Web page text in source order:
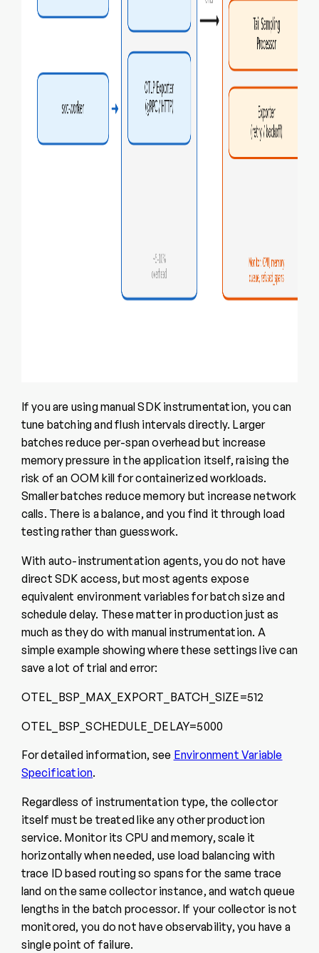
If you are using manual SDK instrumentation, you can
tune batching and flush intervals directly. Larger
batches reduce per-span overhead but increase
memory pressure in the application itself, raising the
risk of an OOM kill for containerized workloads.
Smaller batches reduce memory but increase network
calls. There is a balance, and you find it through load
testing rather than guesswork.
With auto-instrumentation agents, you do not have
direct SDK access, but most agents expose
equivalent environment variables for batch size and
schedule delay. These matter in production just as
much as they do with manual instrumentation. A
simple example showing where these settings live can
save a lot of trial and error:
OTEL_BSP_MAX_EXPORT_BATCH_SIZE=512
OTEL_BSP_SCHEDULE_DELAY=5000
For detailed information, see Environment Variable
Specification.
Regardless of instrumentation type, the collector
itself must be treated like any other production
service. Monitor its CPU and memory, scale it
horizontally when needed, use load balancing with
trace ID based routing so spans for the same trace
land on the same collector instance, and watch queue
lengths in the batch processor. If your collector is not
monitored, you do not have observability, you have a
single point of failure.